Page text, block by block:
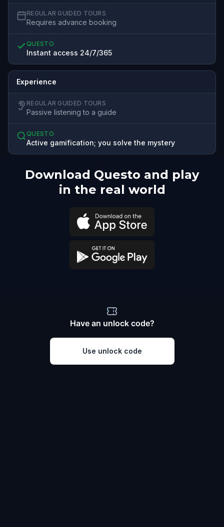
REGULAR GUIDED TOURS
Requires advance booking
QUESTO
Instant access 24/7/365
Experience
REGULAR GUIDED TOURS
Passive listening to a guide
QUESTO
Active gamification; you solve the mystery
Download Questo and play
in the real world
Have an unlock code?
Use unlock code